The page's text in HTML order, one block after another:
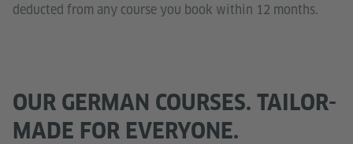
deducted from any course you book within 12 months.
OUR GERMAN COURSES. TAILOR-
MADE FOR EVERYONE.